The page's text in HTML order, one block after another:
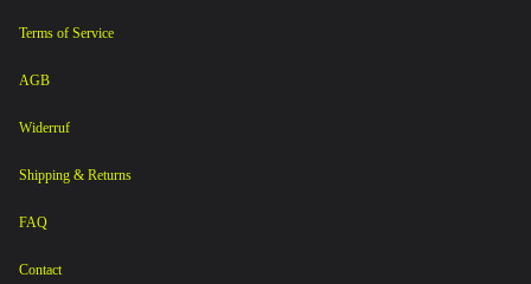
Terms of Service
AGB
Widerruf
Shipping & Returns
FAQ
Contact